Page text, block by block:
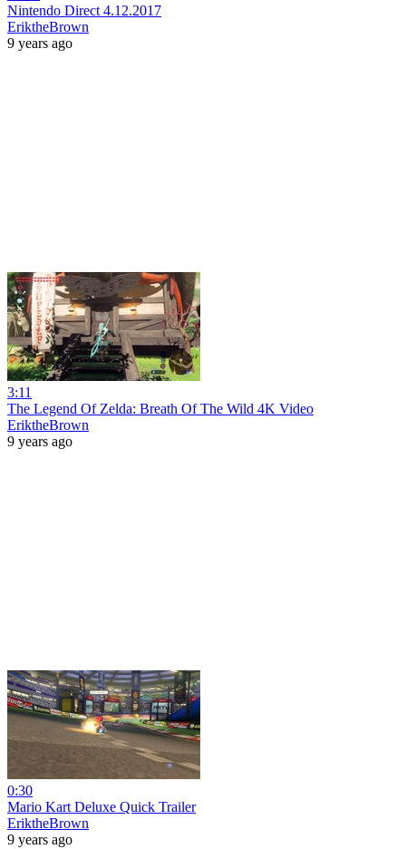
Nintendo Direct 4.12.2017
EriktheBrown
9 years ago
3:11
The Legend Of Zelda: Breath Of The Wild 4K Video
EriktheBrown
9 years ago
0:30
Mario Kart Deluxe Quick Trailer
EriktheBrown
9 years ago